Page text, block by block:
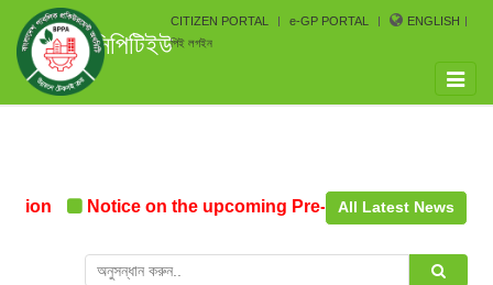
সিপিটিইউ
CITIZEN PORTAL e-GP PORTAL
ENGLISH
পিই লগইন
Toggle
Notice on the upcoming Pre-Procurement
All Latest News